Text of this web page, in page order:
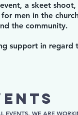
a skeet shoot,
men in the
the community.
support in regard
EVENTS. WE ARE